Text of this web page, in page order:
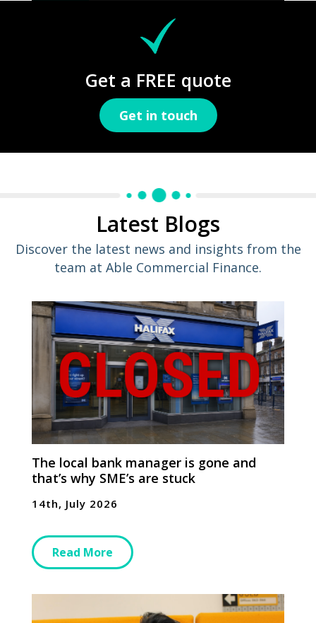
Get a FREE quote
Get in touch
Latest Blogs
Discover the latest news and insights from the
team at Able Commercial Finance.
The local bank manager is gone and
that’s why SME’s are stuck
14th, July 2026
Read More